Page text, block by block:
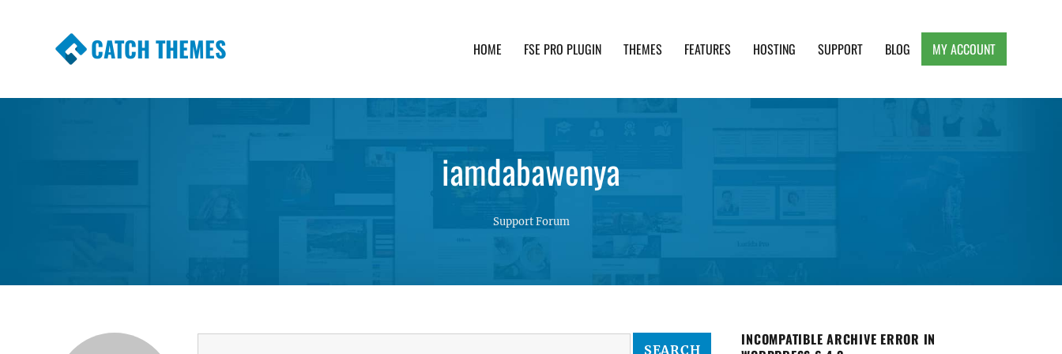
CATCH THEMES HOME FSE PRO PLUGIN THEMES FEATURES HOSTING SUPPORT BLOG MY ACCOUNT
iamdabawenya
Support Forum
INCOMPATIBLE ARCHIVE ERROR IN